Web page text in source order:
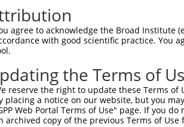
Sbjct  371  AGGATATTAACGACAACCCACCGACCTTTAGCCAAAATATCACTGAGCTGGAAATCAGCGAACTGGCTCTCACT  444

Query    1  --------------------------------------------------------------------------  0
                                                                                      
Sbjct  445  GGAGCCACATTTGCCCTGGAATCTGCGCAAGATCCTGATGTAGGTGTCAATTCGCTGCAGCAGTACTACCTCAG  518

Query    1  --------------------------------------------------------------------------  0
                                                                                      
Sbjct  519  CCCTGATCCGCACTTCTCTTTGATTCAGAAGGAGAACCTGGATGGCAGTAGGTACCCAGAGCTAGTACTGAAAG  592

Query    1  --------------------------------------------------------------------------  0
                                                                                      
Sbjct  593  CACCCCTGGACAGGGAAGAGCAGCCACATCACCACCTGGTCCTCACAGCTGTGGATGGGGGCGAGCCCTCCAGA  666

Query    1  --------------------------------------------------------------------------  0
                                                                                      
Sbjct  667  AGCTGTACCACCCAGATCAGGGTAATTGTCGCAGATGCAAATGATAACCCCCCAGTATTTACTCAGGACATGTA  740

Query    1  --------------------------------------------------------------------------  0
                                                                                      
Sbjct  741  CAGGGTCAATGTTGCAGAGAACCTGCCCGCTGGCTCCTCCGTATTAAAAGTGATGGCCATTGACATGGATGAGG  814

Query    1  --------------------------------------------------------------------------  0
                                                                                      
Sbjct  815  GCATCAATGCCGAAATCATCTATGCCTTCATCAATATTGGCAAGGAAGTGAGACAACTGTTCAAGCTGGACAGT  888

Query    1  --------------------------------------------------------------------------  0
                                                                                      
Sbjct  889  AAAACGGGGGAACTCACCACTATTGGAGAACTGGACTTTGAAGAGAGAGATAGCTACACAATTGGGGTGGAAGC  962

Query    1  --------------------------------------------------------------------------  0
                                                                                      
Sbjct  963  AAAGGATGGTGGACATCACACTGCATATTGTAAAGTACAGATAGATATTTCAGATGAAAATGACAATGCCCCGG  1036

Query    1  --------------------------------------------------------------------------  0
                                                                                      
Sbjct 1037  AGATAACCCTGGCTTCTGAATCCCAACATATACAAGAAGATGCTGAGCTGGGGACTGCCGTTGCCCTGATCAAA  1110

Query    1  --------------------------------------------------------------------------  0
                                                                                      
Sbjct 1111  ACACATGATCTAGATTCTGGATTTAATGGAGAAATCCTATGCCAACTAAAAGGAAACTTCCCCTTTAAAATCGT  1184

Query    1  --------------------------------------------------------------------------  0
                                                                                      
Sbjct 1185  TCAAGATACCAAAAACACATACAGGTTGGTGACAGATGGAGCCCTGGACCGGGAGCAGATCCCAGAATACAATG  1258

Query    1  --------------------------------------------------------------------------  0
                                                                                      
Sbjct 1259  TGACGATCACAGCTACCGACAAAGGCAATCCACCGCTCTCCTCCAGCAAGACCATCACTCTGCACATCCTTGAT  1332

Query    1  --------------------------------------------------------------------------  0
                                                                                      
Sbjct 1333  GTCAACGACAACGTTCCCGTTTTCCACCAGGCCTCCTACACCGTGCATGTAGCTGAGAACAATCCGCCTGGAGC  1406

Query    1  --------------------------------------------------------------------------  0
                                                                                      
Sbjct 1407  CTCCATTGCGCATGTCAGAGCCTCGGATCCCGACTTGGGACCTAATGGCCTTGTCTCCTACTACATCGTGGCCA  1480

Query    1  --------------------------------------------------------------------------  0
                                                                                      
Sbjct 1481  GTGACCTGGAGCCGCGGGAGCTGTCGTCCTACGTGTCCGTGAGCGCGCGGAGCGGGGTGGTGTTCGCGCAGCGA  1554

Query    1  --------------------------------------------------------------------------  0
agree to acknowledge the Broad Institute
with good scientific practice. You
the Terms of
reserve the right to update these Terms
placing a notice on our website, but you
Web Portal Terms of Use" page. If you
archived copy of the previous Terms of Use